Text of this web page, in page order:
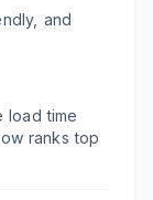
and
load time
ranks top